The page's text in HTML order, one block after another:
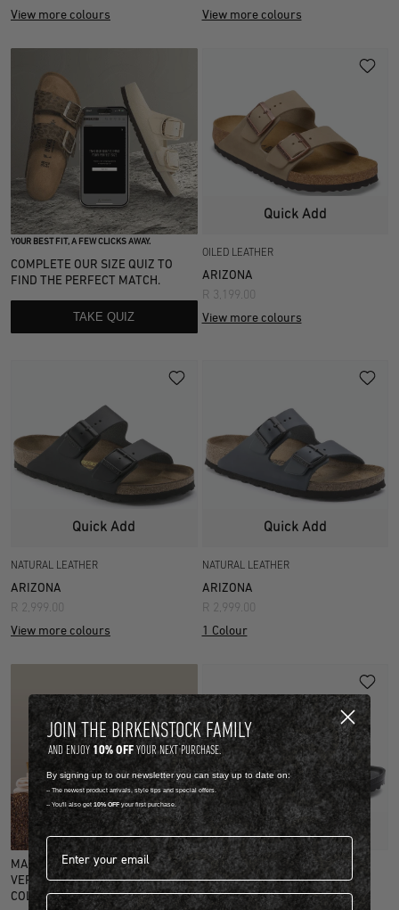
YOUR BEST FIT, A FEW CLICKS AWAY.
COMPLETE OUR SIZE QUIZ TO
FIND THE PERFECT MATCH.
TAKE QUIZ
MAINTAIN THE MAGIC WITH OUR
VERY OWN SHOE CARE
COLLECTION.
View more colours
View more colours
Quick Add
OILED LEATHER
ARIZONA
R 3,199.00
View more colours
Quick Add
NATURAL LEATHER
ARIZONA
R 2,999.00
View more colours
Quick Add
NATURAL LEATHER
ARIZONA
R 2,999.00
1 Colour
Quick Add
EVA
ARIZONA EVA
JOIN THE BIRKENSTOCK FAMILY
AND ENJOY 10% OFFYOUR NEXT PURCHASE.
By signing up to our newsletter you can stay up to date on:
-- The newest product arrivals, style tips and special offers.
-- You'll also get 10% OFF your first purchase.
Email address*
First name